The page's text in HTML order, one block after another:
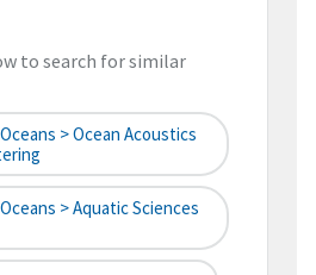
to search for similar
> Ocean Acoustics
> Aquatic Sciences